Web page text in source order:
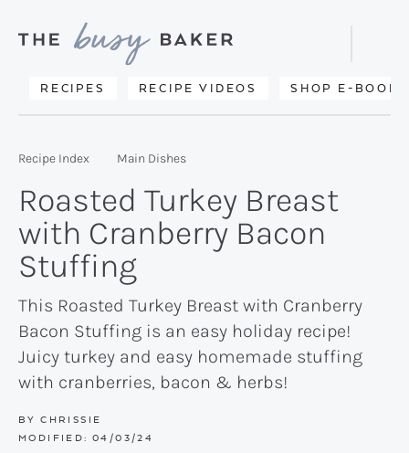
primary
main
primary
Delicious
from
kitchen
to
yours.
RECIPES RECIPE VIDEOS SHOP E-BOOKS
Search
Recipe Index Main Dishes
Roasted Turkey Breast
with Cranberry Bacon
Stuffing
This Roasted Turkey Breast with Cranberry
Bacon Stuffing is an easy holiday recipe!
Juicy turkey and easy homemade stuffing
with cranberries, bacon & herbs!
BY CHRISSIE
MODIFIED: 04/03/24